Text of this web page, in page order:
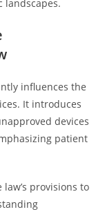
landscapes.
influences the
It introduces
devices
patient
provisions to